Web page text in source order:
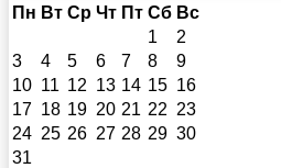
Пн Вт Ср Чт Пт Сб Вс
1
2
3
4 5 6 7 8
9
10 11 12 13 14 15 16
17 18 19 20 21 22 23
24 25 26 27 28 29 30
31